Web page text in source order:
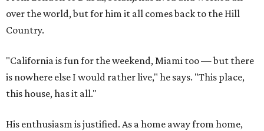
over the world, but for him it all comes back to the Hill
Country.
"California is fun for the weekend, Miami too — but there
is nowhere else I would rather live," he says. "This place,
this house, has it all."
His enthusiasm is justified. As a home away from home,